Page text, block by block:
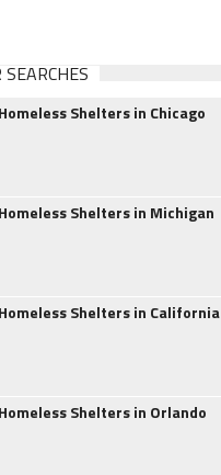
Homeless Shelters in Chicago
Homeless Shelters in Michigan
Homeless Shelters in California
Homeless Shelters in Orlando